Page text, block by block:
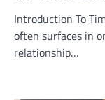
Introduction To
often surfaces in
relationship…